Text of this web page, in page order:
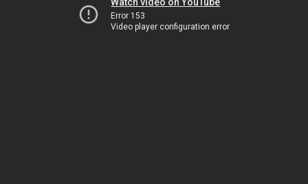
Error 153
Video player configuration error